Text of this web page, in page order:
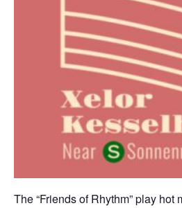
The “Friends of Rhythm” play hot